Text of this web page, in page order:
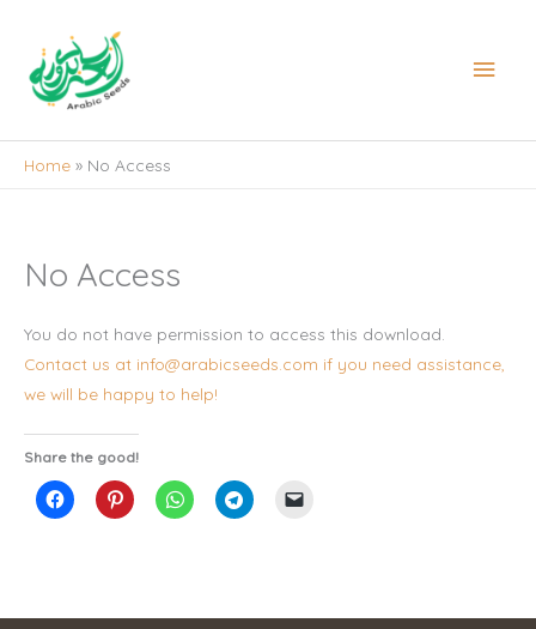
content
Main
Home No Access
No Access
You do not have permission to access this download.
Contact us at info@arabicseeds.com if you need assistance,
we will be happy to help!
Share the good!